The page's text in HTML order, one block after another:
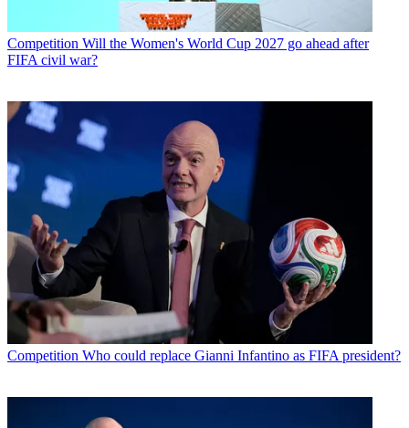
Competition Will the Women's World Cup 2027 go ahead after
FIFA civil war?
Competition Who could replace Gianni Infantino as FIFA president?